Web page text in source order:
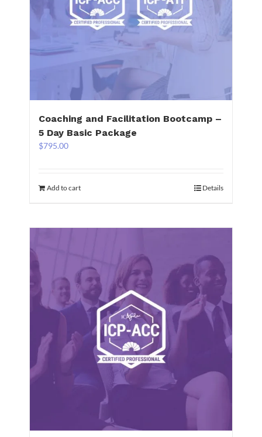
Coaching and Facilitation Bootcamp –
5 Day Basic Package
$795.00
Add to cart Details